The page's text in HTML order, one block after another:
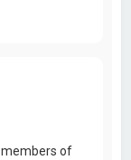
members of